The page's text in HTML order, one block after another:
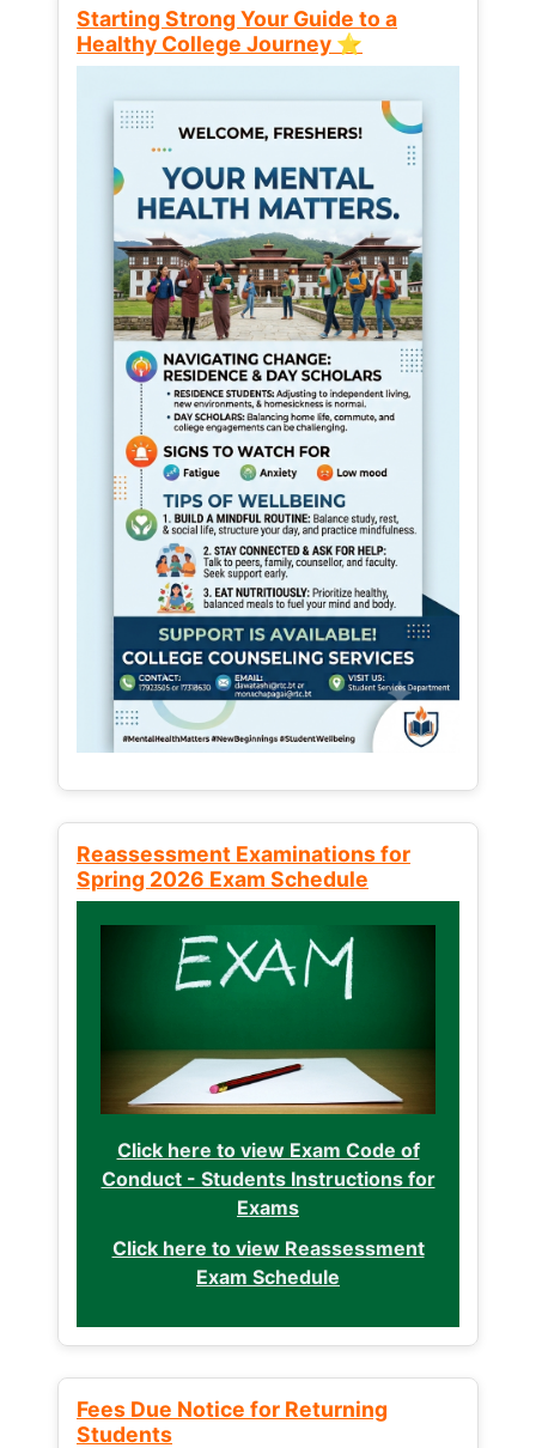
Starting Strong Your Guide to a
Healthy College Journey ⭐
Reassessment Examinations for
Spring 2026 Exam Schedule
Click here to view Exam Code of
Conduct - Students Instructions for
Exams
Click here to view Reassessment
Exam Schedule
Fees Due Notice for Returning
Students